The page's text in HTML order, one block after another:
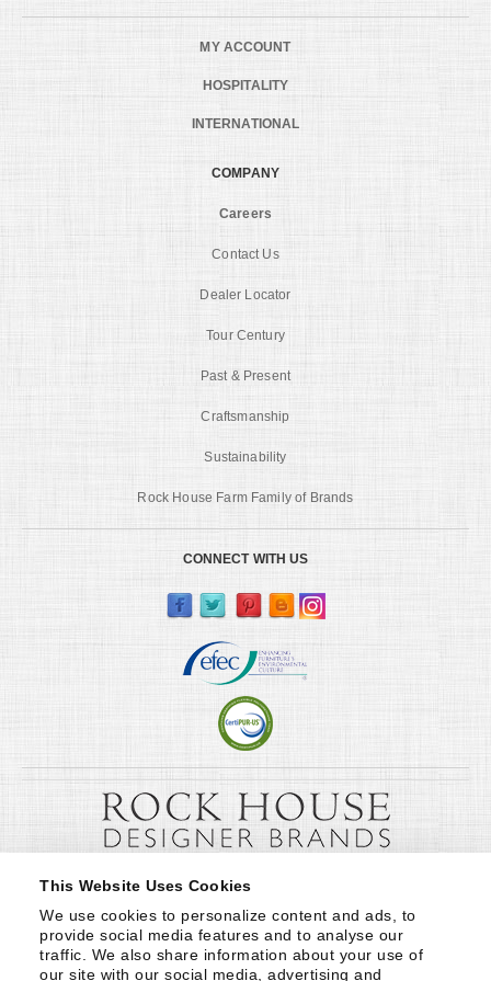
This Website Uses Cookies
We use cookies to personalize content and ads, to
provide social media features and to analyse our
traffic. We also share information about your use of
our site with our social media, advertising and
MY ACCOUNT
HOSPITALITY
INTERNATIONAL
COMPANY
Careers
Contact Us
Dealer Locator
Tour Century
Past & Present
Craftsmanship
Sustainability
Rock House Farm Family of Brands
CONNECT WITH US